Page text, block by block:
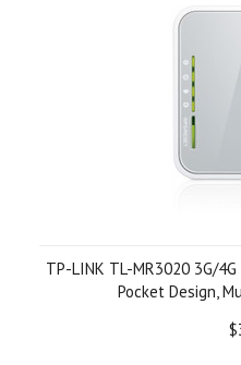
TP-LINK TL-MR3020 3G/
Pocket Design,